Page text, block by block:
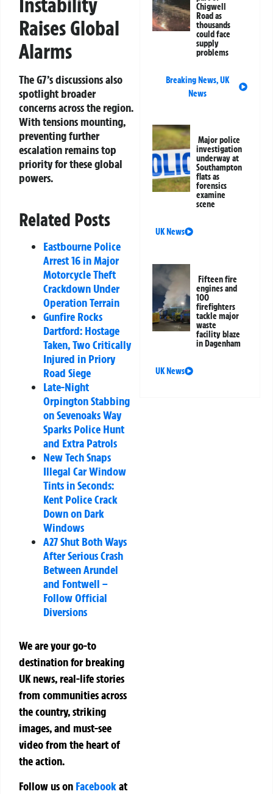
Raises Global
Alarms
The G7’s discussions also
spotlight broader
concerns across the region.
With tensions mounting,
preventing further
escalation remains top
priority for these global
powers.
Related Posts
Eastbourne Police
Arrest 16 in Major
Motorcycle Theft
Crackdown Under
Operation Terrain
Gunfire Rocks
Dartford: Hostage
Taken, Two Critically
Injured in Priory
Road Siege
Late-Night
Orpington Stabbing
on Sevenoaks Way
Sparks Police Hunt
and Extra Patrols
New Tech Snaps
Illegal Car Window
Tints in Seconds:
Kent Police Crack
Down on Dark
Windows
A27 Shut Both Ways
After Serious Crash
Between Arundel
and Fontwell –
Follow Official
Diversions
We are your go-to
destination for breaking
UK news, real-life stories
from communities across
the country, striking
images, and must-see
video from the heart of
the action.
Follow us on Facebookat
Chigwell
Road as
thousands
could face
supply
problems
Breaking News,UK
News
Major police
investigation
underway at
Southampton
flats as
forensics
examine
scene
UK News
Fifteen fire
engines and
100
firefighters
tackle major
waste
facility blaze
in Dagenham
UK News